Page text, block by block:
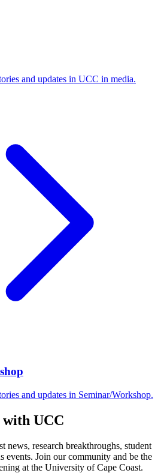
and updates in UCC in media.
and updates in Seminar/Workshop.
with UCC
news, research breakthroughs, student
events. Join our community and be the
at the University of Cape Coast.